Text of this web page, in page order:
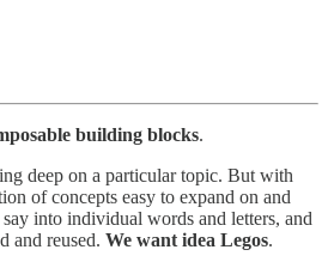
building blocks.
deep on a particular topic. But with
of concepts easy to expand on and
into individual words and letters, and
and reused. We want idea Legos.